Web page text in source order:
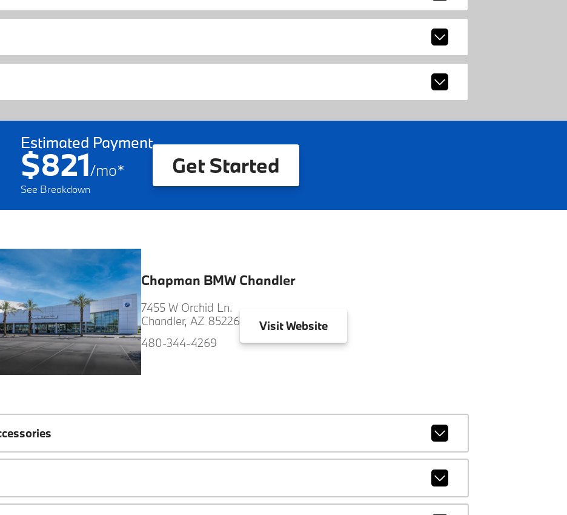
Estimated Payment
$821/mo*
See Breakdown
Get Started
Chapman BMW Chandler
7455 W Orchid Ln.
Chandler, AZ 85226
480-344-4269
VisitWebsite